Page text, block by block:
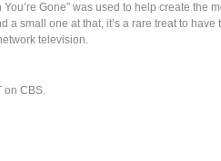
Gone” was used to help create the
small one at that, it’s a rare treat to have
television.
on CBS.